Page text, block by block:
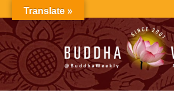
to
content
Translate »